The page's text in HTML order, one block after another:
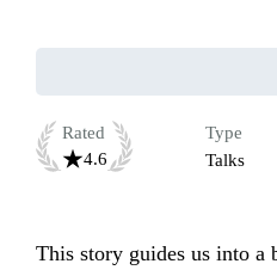
Rated
4.6
Type
Talks
This story guides us into a